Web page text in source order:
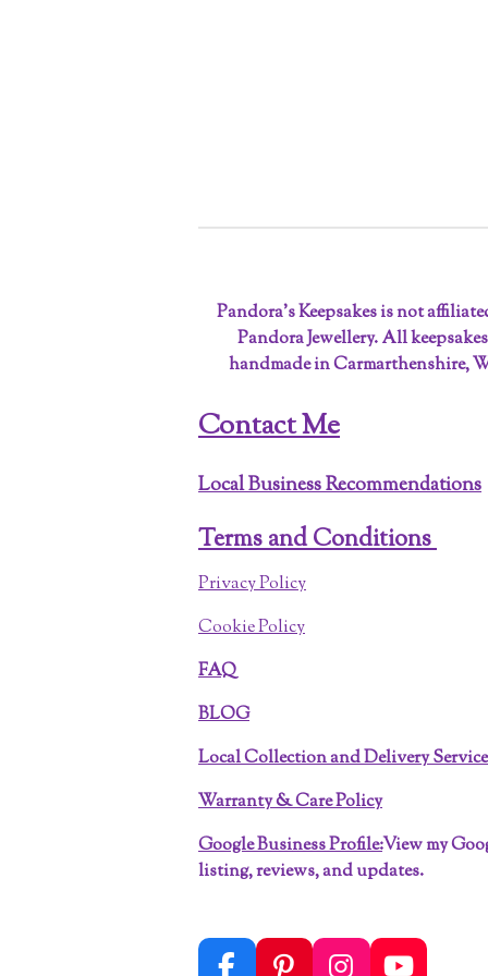
Pandora’s Keepsakes is not
Pandora Jewellery. All
handmade in Carmarthenshire,
Contact Me
Local Business Recommendations
Terms and Conditions
Privacy Policy
Cookie Policy
FAQ
BLOG
Local Collection and Delivery
Warranty & Care Policy
Google Business Profile:View my
listing, reviews, and updates.